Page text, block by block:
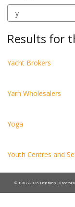
Results for
Yacht Brokers
Yarn Wholesalers
Yoga
Youth Centres and
© 1967-2026 Dentons